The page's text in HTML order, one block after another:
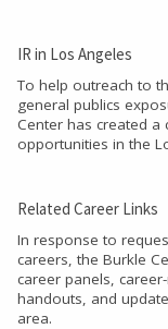
IR in Los Angeles
To help outreach to
general publics
Center has created a
opportunities in the
Related Career Links
In response to
careers, the Burkle
career panels,
handouts, and
area.